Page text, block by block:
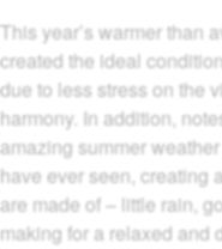
This year’s warmer than
created the ideal
due to less stress on the
harmony. In addition,
amazing summer
have ever seen, creating
are made of – little rain,
making for a relaxed and